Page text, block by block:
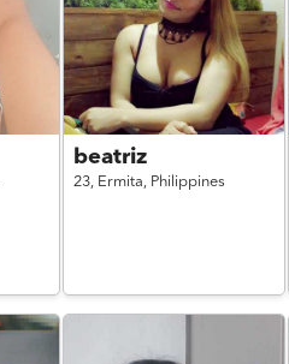
beatriz
23, Ermita, Philippines